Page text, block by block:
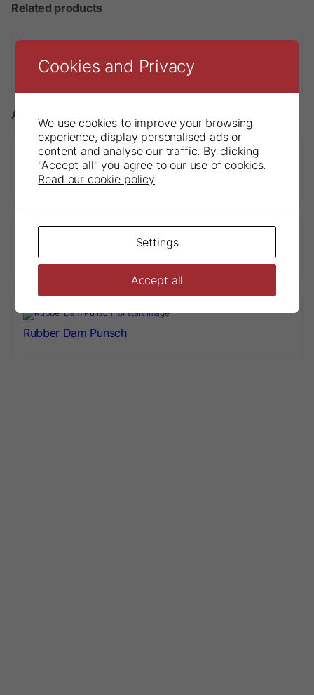
Related products
Sendoline® NiTi Finger Spreader
Accessories
DryDam
Rubber Dam Frame
Rubber Dam Punsch
Cookies and Privacy
We use cookies to improve your browsing
experience, display personalised ads or
content and analyse our traffic. By clicking
"Accept all" you agree to our use of cookies.
Read our cookie policy
Settings
Accept all